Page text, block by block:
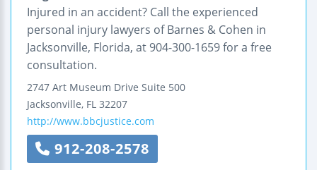
Injured in an accident? Call the experienced
personal injury lawyers of Barnes & Cohen in
Jacksonville, Florida, at 904-300-1659 for a free
consultation.
2747 Art Museum Drive Suite 500
Jacksonville, FL 32207
http://www.bbcjustice.com
912-208-2578